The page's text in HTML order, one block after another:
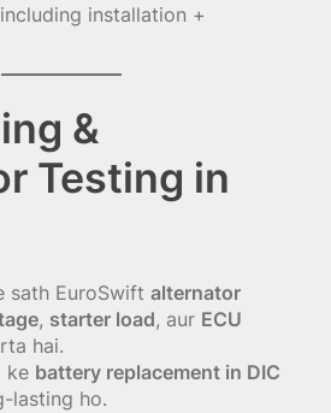
installation +
&
Testing in
sath EuroSwift alternator
, starter load, aur ECU
hai.
ke battery replacement in DIC
lasting ho.